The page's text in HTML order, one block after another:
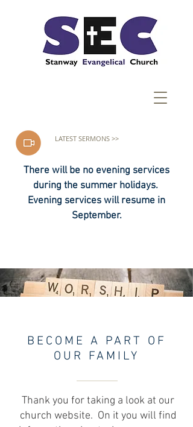
LATEST SERMONS >>
There will be no evening services
during the summer holidays.
Evening services will resume in
September.
BECOME A PART OF
OUR FAMILY
Thank you for taking a look at our
church website. On it you will find